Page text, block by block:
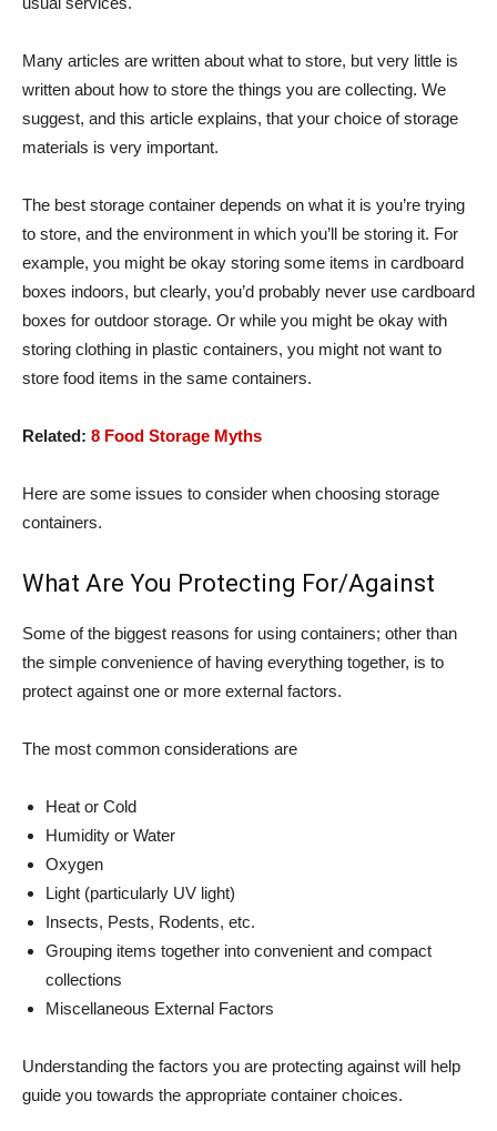
Many articles are written about what to store, but very little is
written about how to store the things you are collecting. We
suggest, and this article explains, that your choice of storage
materials is very important.
The best storage container depends on what it is you’re trying
to store, and the environment in which you’ll be storing it. For
example, you might be okay storing some items in cardboard
boxes indoors, but clearly, you’d probably never use cardboard
boxes for outdoor storage. Or while you might be okay with
storing clothing in plastic containers, you might not want to
store food items in the same containers.
Related: 8 Food Storage Myths
Here are some issues to consider when choosing storage
containers.
What Are You Protecting For/Against
Some of the biggest reasons for using containers; other than
the simple convenience of having everything together, is to
protect against one or more external factors.
The most common considerations are
Heat or Cold
Humidity or Water
Oxygen
Light (particularly UV light)
Insects, Pests, Rodents, etc.
Grouping items together into convenient and compact
collections
Miscellaneous External Factors
Understanding the factors you are protecting against will help
guide you towards the appropriate container choices.